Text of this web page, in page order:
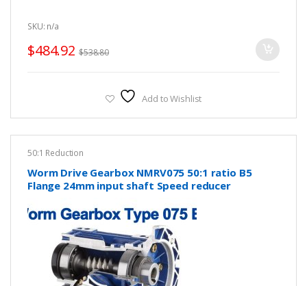
SKU: n/a
$484.92 $538.80
Add to Wishlist
50:1 Reduction
Worm Drive Gearbox NMRV075 50:1 ratio B5
Flange 24mm input shaft Speed reducer